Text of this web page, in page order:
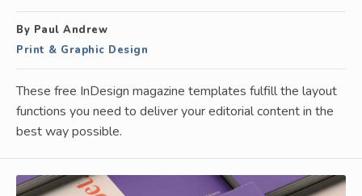
By Paul Andrew
Print & Graphic Design
These free InDesign magazine templates fulfill the layout
functions you need to deliver your editorial content in the
best way possible.